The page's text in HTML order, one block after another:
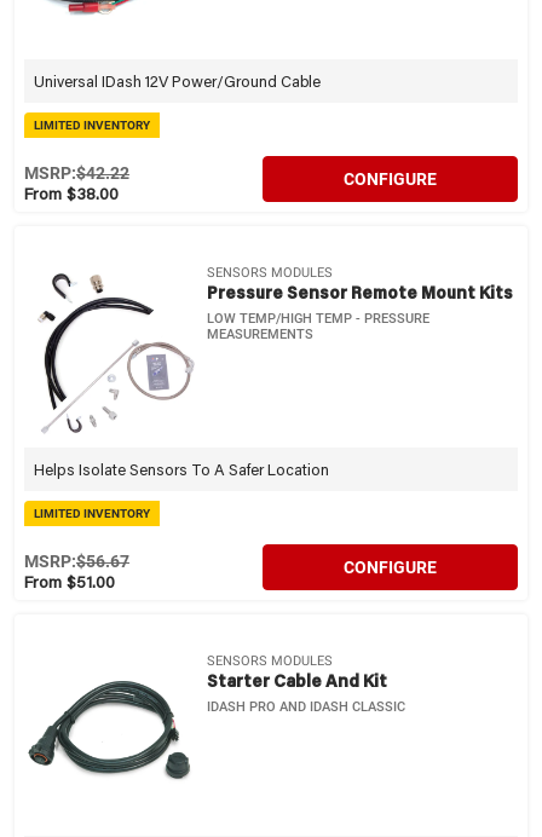
Universal IDash 12V Power/Ground Cable
LIMITED INVENTORY
From $38.00
MSRP:$42.22 CONFIGURE
SENSORS MODULES
Pressure Sensor Remote Mount Kits
LOW TEMP/HIGH TEMP - PRESSURE
MEASUREMENTS
Helps Isolate Sensors To A Safer Location
LIMITED INVENTORY
From $51.00
MSRP:$56.67 CONFIGURE
SENSORS MODULES
Starter Cable And Kit
IDASH PRO AND IDASH CLASSIC